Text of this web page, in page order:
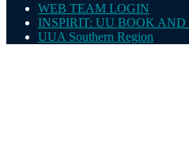
WEB TEAM LOGIN
INSPIRIT: UU BOOK AND
UUA Southern Region